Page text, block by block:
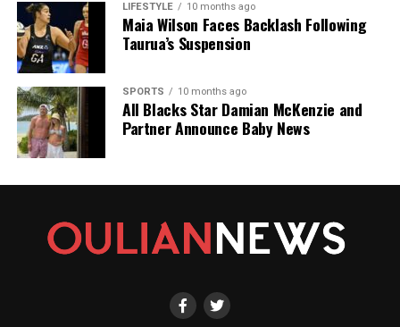
LIFESTYLE 10 months ago
Maia Wilson Faces Backlash Following
Taurua’s Suspension
SPORTS 10 months ago
All Blacks Star Damian McKenzie and
Partner Announce Baby News